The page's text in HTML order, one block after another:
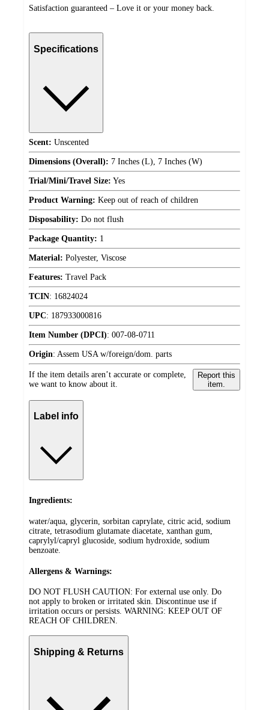
Satisfaction guaranteed – Love it or your money back.
Specifications
Scent: Unscented
Dimensions (Overall): 7 Inches (L), 7 Inches (W)
Trial/Mini/Travel Size: Yes
Product Warning: Keep out of reach of children
Disposability: Do not flush
Package Quantity: 1
Material: Polyester, Viscose
Features: Travel Pack
TCIN: 16824024
UPC: 187933000816
Item Number (DPCI): 007-08-0711
Origin: Assem USA w/foreign/dom. parts
If the item details aren’t accurate or complete,
we want to know about it.
Report this
item.
Label info
Ingredients:
water/aqua, glycerin, sorbitan caprylate, citric acid, sodium
citrate, tetrasodium glutamate diacetate, xanthan gum,
caprylyl/capryl glucoside, sodium hydroxide, sodium
benzoate.
Allergens & Warnings:
DO NOT FLUSH CAUTION: For external use only. Do
not apply to broken or irritated skin. Discontinue use if
irritation occurs or persists. WARNING: KEEP OUT OF
REACH OF CHILDREN.
Shipping & Returns